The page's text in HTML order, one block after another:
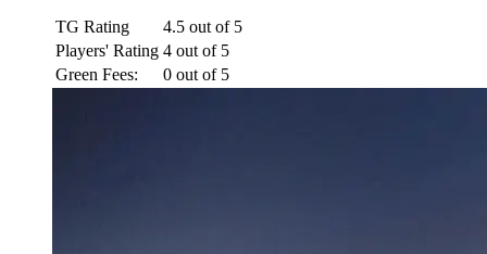
TG Rating
4.5 out of 5
Players' Rating 4 out of 5
Green Fees:
0 out of 5